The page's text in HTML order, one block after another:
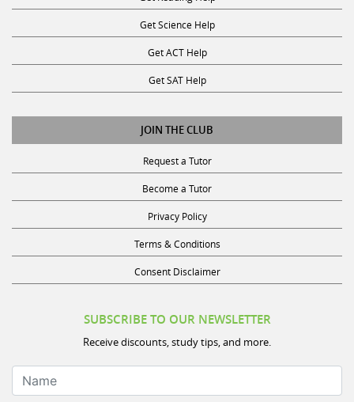
Get Science Help
Get ACT Help
Get SAT Help
JOIN THE CLUB
Request a Tutor
Become a Tutor
Privacy Policy
Terms & Conditions
Consent Disclaimer
SUBSCRIBE TO OUR NEWSLETTER
Receive discounts, study tips, and more.
Name